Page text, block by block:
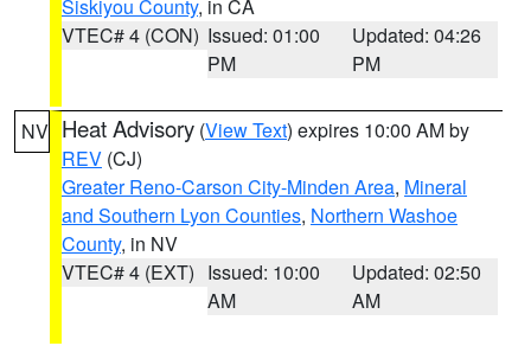
Siskiyou County, in CA
VTEC# 4 (CON) Issued: 01:00
PM
Updated: 04:26
PM
NV Heat Advisory (View Text) expires 10:00 AM by
REV (CJ)
Greater Reno-Carson City-Minden Area, Mineral
and Southern Lyon Counties, Northern Washoe
County, in NV
VTEC# 4 (EXT) Issued: 10:00
AM
Updated: 02:50
AM